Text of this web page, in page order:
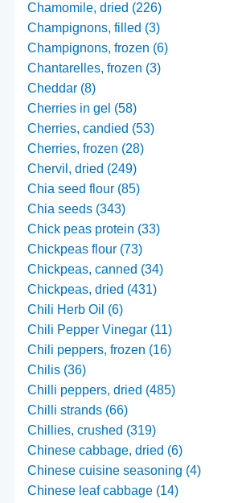
Chamomile, dried (226)
Champignons, filled (3)
Champignons, frozen (6)
Chantarelles, frozen (3)
Cheddar (8)
Cherries in gel (58)
Cherries, candied (53)
Cherries, frozen (28)
Chervil, dried (249)
Chia seed flour (85)
Chia seeds (343)
Chick peas protein (33)
Chickpeas flour (73)
Chickpeas, canned (34)
Chickpeas, dried (431)
Chili Herb Oil (6)
Chili Pepper Vinegar (11)
Chili peppers, frozen (16)
Chilis (36)
Chilli peppers, dried (485)
Chilli strands (66)
Chillies, crushed (319)
Chinese cabbage, dried (6)
Chinese cuisine seasoning (4)
Chinese leaf cabbage (14)